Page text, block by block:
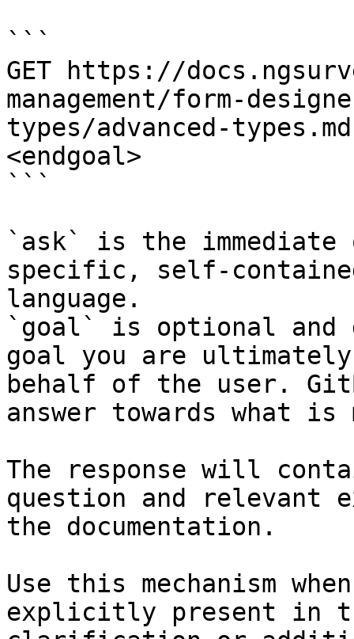
```
GET https://
management/form-
types/advanced-
<endgoal>
```
`ask` is the
specific, self-
language.
`goal` is optional and
goal you are
behalf of the user.
answer towards what
The response will
question and relevant
the documentation.
Use this mechanism
explicitly present in